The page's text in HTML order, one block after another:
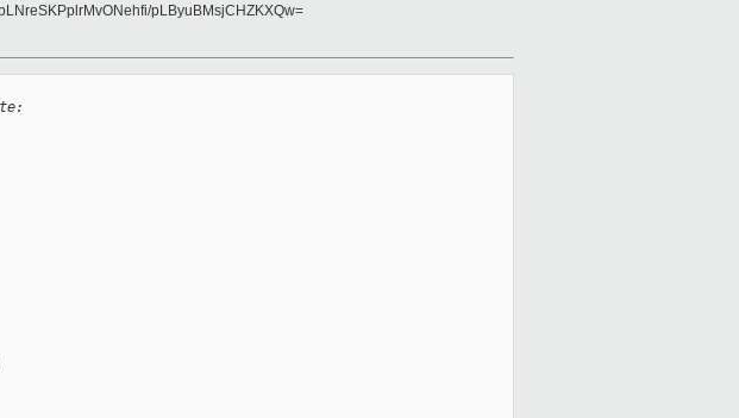
pLByuBMsjCHZKXQw=